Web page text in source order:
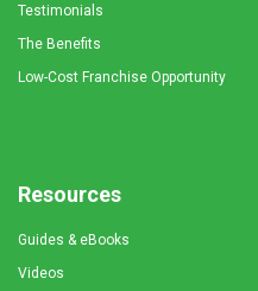
Testimonials
The Benefits
Low-Cost Franchise Opportunity
Resources
Guides & eBooks
Videos